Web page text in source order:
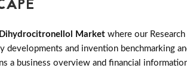
Dihydrocitronellol Market where our
and invention benchmarking
a business overview and financial